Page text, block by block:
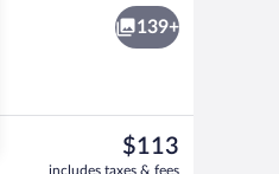
Daily cooked-to-order breakfast for a
139+
The
current
$113
includes taxes & fees